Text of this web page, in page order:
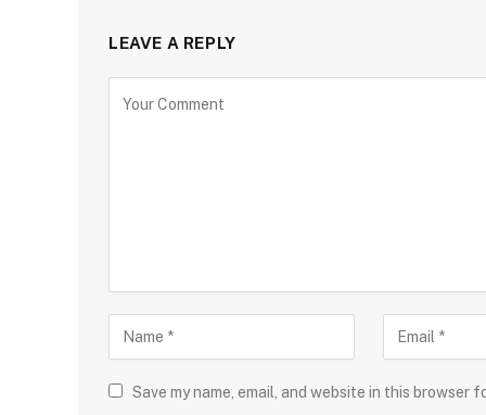
LEAVE A REPLY
Save my name, email, and website in this browser